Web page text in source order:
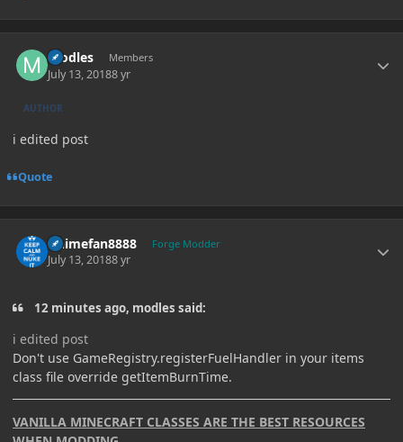
modles Members
July 13, 20188 yr
AUTHOR
i edited post
Quote
Animefan8888 Forge Modder
July 13, 20188 yr
12 minutes ago, modles said:
i edited post
Don't use GameRegistry.registerFuelHandler in your items
class file override getItemBurnTime.
VANILLA MINECRAFT CLASSES ARE THE BEST RESOURCES